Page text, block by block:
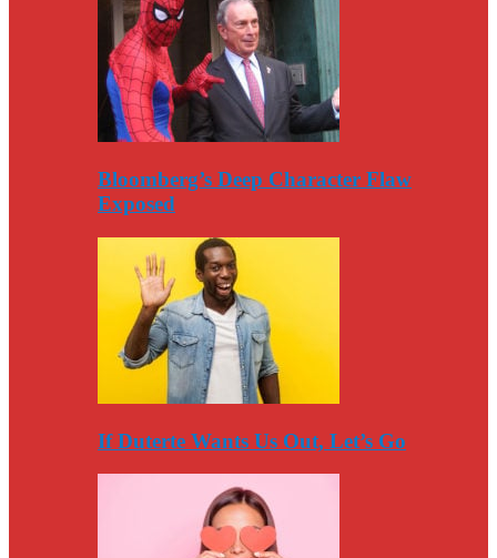
Bloomberg’s Deep Character Flaw
Exposed
If Duterte Wants Us Out, Let’s Go